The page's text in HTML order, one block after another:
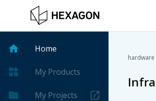
Home
My Products
My Projects
hardware